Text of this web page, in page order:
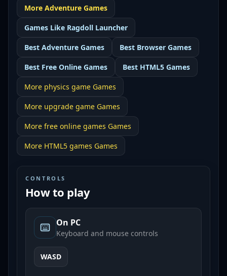
More Adventure Games
Games Like Ragdoll Launcher
Best Adventure Games Best Browser Games
Best Free Online Games Best HTML5 Games
More physics game Games
More upgrade game Games
More free online games Games
More HTML5 games Games
CONTROLS
How to play
On PC
Keyboard and mouse controls
WASD